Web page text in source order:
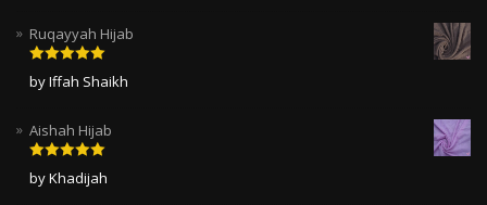
Ruqayyah Hijab
Rated 5
out
of 5
by Iffah Shaikh
Aishah Hijab
Rated
out
of 5
by Khadijah